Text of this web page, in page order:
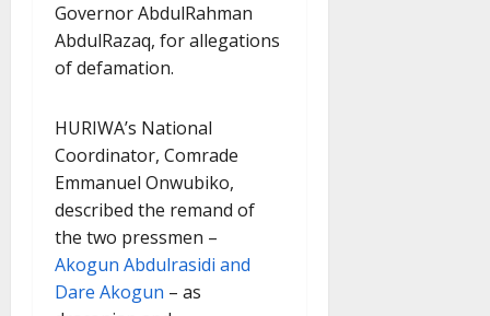
Governor AbdulRahman
AbdulRazaq, for allegations
of defamation.
HURIWA’s National
Coordinator, Comrade
Emmanuel Onwubiko,
described the remand of
the two pressmen –
Akogun Abdulrasidi and
Dare Akogun – as